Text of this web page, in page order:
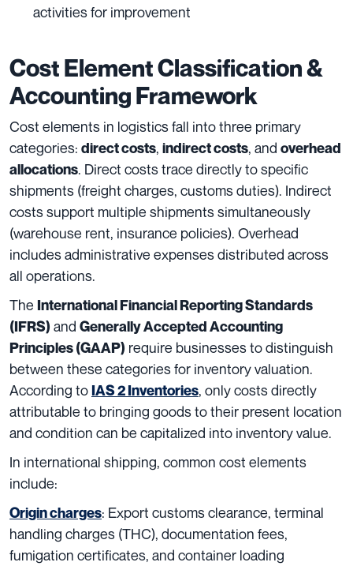
activities for improvement
Cost Element Classification &
Accounting Framework
Cost elements in logistics fall into three primary
categories: direct costs, indirect costs, and overhead
allocations. Direct costs trace directly to specific
shipments (freight charges, customs duties). Indirect
costs support multiple shipments simultaneously
(warehouse rent, insurance policies). Overhead
includes administrative expenses distributed across
all operations.
The International Financial Reporting Standards
(IFRS) and Generally Accepted Accounting
Principles (GAAP) require businesses to distinguish
between these categories for inventory valuation.
According toIAS 2 Inventories, only costs directly
attributable to bringing goods to their present location
and condition can be capitalized into inventory value.
In international shipping, common cost elements
include:
Origin charges: Export customs clearance, terminal
handling charges (THC), documentation fees,
fumigation certificates, and container loading